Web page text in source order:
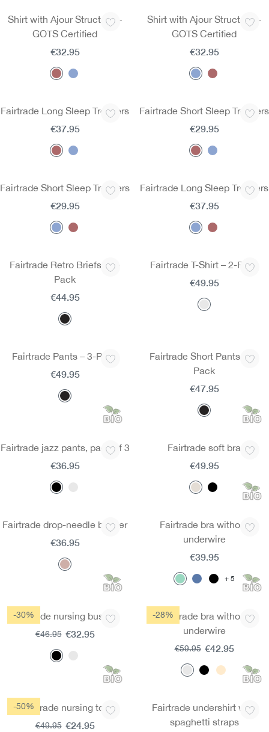
Shirt with Ajour Structure –
GOTS Certified
€32.95
Shirt with Ajour Structure –
GOTS Certified
€32.95
Fairtrade Long Sleep Trousers
€37.95
Fairtrade Short Sleep Trousers
€29.95
Fairtrade Short Sleep Trousers
€29.95
Fairtrade Long Sleep Trousers
€37.95
Fairtrade Retro Briefs – 3-
Pack
€44.95
Fairtrade T-Shirt – 2-Pack
€49.95
Fairtrade Pants – 3-Pack
€49.95
Fairtrade Short Pants – 3-
Pack
€47.95
Fairtrade jazz pants, pack of 3
€36.95
Fairtrade soft bra
€49.95
Fairtrade drop-needle bustier
€36.95
Fairtrade bra without
underwire
5
€39.95
-30%
Fairtrade nursing bustier
€32.95
€46.95
-28%
Fairtrade bra without
underwire
€42.95
€59.95
-50%
Fairtrade nursing top
€24.95
€49.95
Fairtrade undershirt with
spaghetti straps